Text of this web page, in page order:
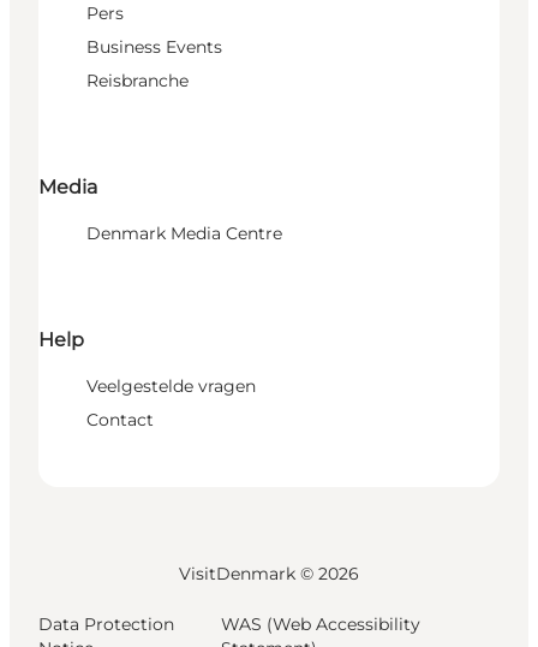
Pers
Business Events
Reisbranche
Media
Denmark Media Centre
Help
Veelgestelde vragen
Contact
VisitDenmark © 2026
Data Protection
WAS (Web Accessibility